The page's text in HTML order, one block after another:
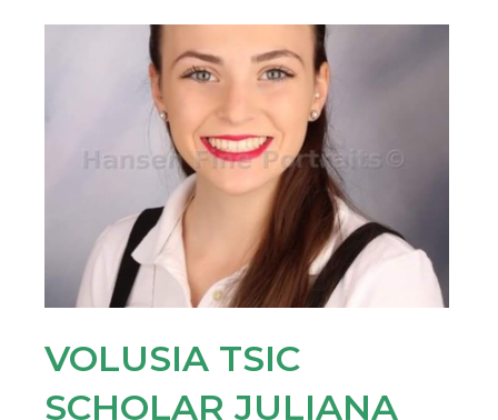
VOLUSIA TSIC
SCHOLAR JULIANA